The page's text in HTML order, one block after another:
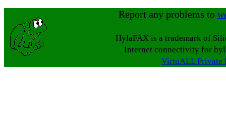
Report any problems to
HylaFAX is a trademark of
Internet connectivity for
VirtuALL Private